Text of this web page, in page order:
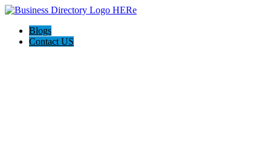
Blogs
Contact US